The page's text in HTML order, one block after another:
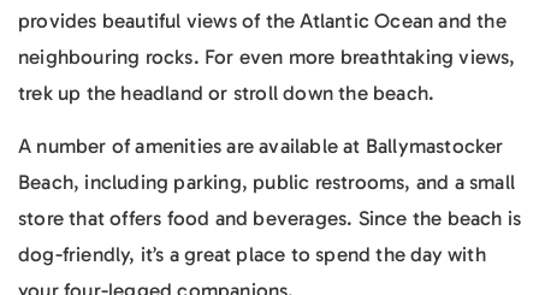
provides beautiful views of the Atlantic Ocean and the
neighbouring rocks. For even more breathtaking views,
trek up the headland or stroll down the beach.
A number of amenities are available at Ballymastocker
Beach, including parking, public restrooms, and a small
store that offers food and beverages. Since the beach is
dog-friendly, it’s a great place to spend the day with
your four-legged companions.